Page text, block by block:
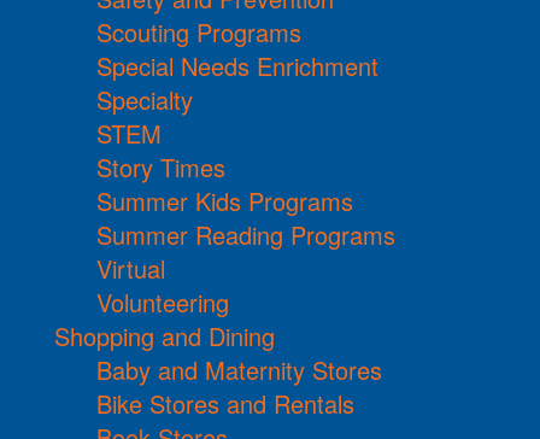
Scouting Programs
Special Needs Enrichment
Specialty
STEM
Story Times
Summer Kids Programs
Summer Reading Programs
Virtual
Volunteering
Shopping and Dining
Baby and Maternity Stores
Bike Stores and Rentals